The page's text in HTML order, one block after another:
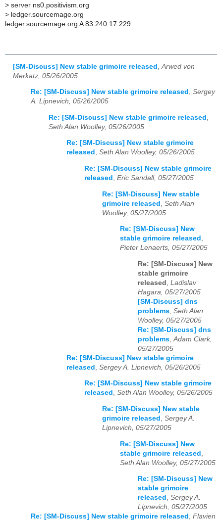
> server ns0.positivism.org
> ledger.sourcemage.org
ledger.sourcemage.org A 83.240.17.229
[SM-Discuss] New stable grimoire released Arwed von
Merkatz, 05/26/2005
Re: [SM-Discuss] New stable grimoire released , Sergey
A. Lipnevich, 05/26/2005
Re: [SM-Discuss] New stable grimoire released
Seth Alan Woolley, 05/26/2005
Re: [SM-Discuss] New stable grimoire
released , Seth Alan Woolley, 05/26/2005
Re: [SM-Discuss] New stable grimoire
released , Eric Sandall, 05/27/2005
Re: [SM-Discuss] New stable
grimoire released Seth Alan
Woolley, 05/27/2005
Re: [SM-Discuss] New
stable grimoire released ,
Pieter Lenaerts, 05/27/2005
Re: [SM-Discuss] New
stable grimoire
released
Ladislav
Hagara, 05/27/2005
[SM-Discuss] dns
problems Seth Alan
Woolley, 05/27/2005
Re: [SM-Discuss] dns
problems Adam Clark,
05/27/2005
Re: [SM-Discuss] New stable grimoire
released
Sergey A. Lipnevich, 05/26/2005
Re: [SM-Discuss] New stable grimoire
released , Seth Alan Woolley, 05/26/2005
Re: [SM-Discuss] New stable
grimoire released , Sergey A.
Lipnevich, 05/27/2005
Re: [SM-Discuss] New
stable grimoire released
Seth Alan Woolley, 05/27/2005
Re: [SM-Discuss] New
stable grimoire
released , Sergey A.
Lipnevich, 05/27/2005
Re: [SM-Discuss] New stable grimoire released , Flavien